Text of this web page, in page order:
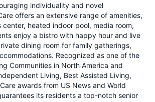
individuality and novel
offers an extensive range of amenities,
center, heated indoor pool, media room,
enjoy a bistro with happy hour and live
dining room for family gatherings,
Recognized as one of the
Communities in North America and
Living, Best Assisted Living,
awards from US News and World
its residents a top-notch senior